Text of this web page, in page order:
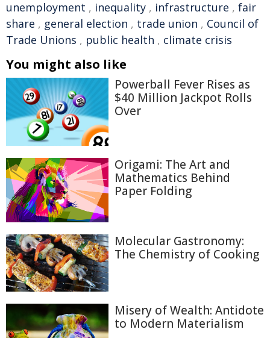
unemployment , inequality , infrastructure , fair
share , general election , trade union , Council of
Trade Unions , public health , climate crisis
You might also like
Powerball Fever Rises as
$40 Million Jackpot Rolls
Over
Origami: The Art and
Mathematics Behind
Paper Folding
Molecular Gastronomy:
The Chemistry of Cooking
Misery of Wealth: Antidote
to Modern Materialism